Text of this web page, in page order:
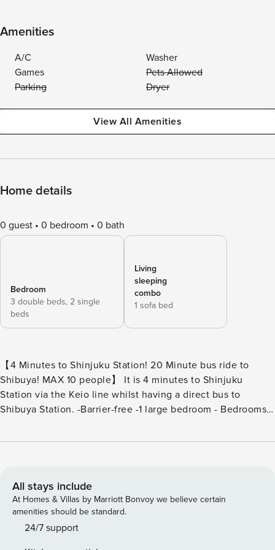
Amenities
A/C
Washer
Games
Pets Allowed
Parking
Dryer
View All Amenities
Home details
0 guest 0 bedroom 0 bath
Bedroom
3 double beds, 2 single
beds
Living
sleeping
combo
1 sofa bed
【4 Minutes to Shinjuku Station! 20 Minute bus ride to
Shibuya! MAX 10 people】 It is 4 minutes to Shinjuku
Station via the Keio line whilst having a direct bus to
Shibuya Station. -Barrier-free -1 large bedroom - Bedrooms:
washbasin / toilet with bidet / humidifier / iron - Living
Large 75sqm LDK, can accommodate up to 10 people!
Comfortable stay with two shower rooms and toilets!
Parking is also available on site for easy and convenient
parking (fee 1500 yen/day). 【Bedroom】 -3 double beds (2
All stays include
At Homes & Villas by Marriott Bonvoy we believe certain
amenities should be standard.
24/7 support